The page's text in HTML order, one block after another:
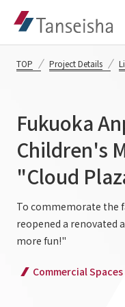
Tanseisha's Vision
Tanseisha's Thoughts
Top Message
Tanseisha's space
Business
Business Introduction
Project Details
Projects TOP
TOP Project Details
Fukuoka
Children's
"Cloud
To commemorate the
reopened a renovated
more fun!"
Commercial Spaces